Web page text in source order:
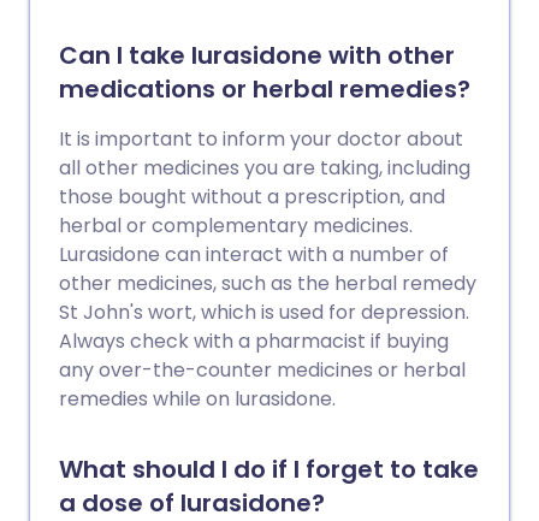
Can I take lurasidone with other
medications or herbal remedies?
It is important to inform your doctor about
all other medicines you are taking, including
those bought without a prescription, and
herbal or complementary medicines.
Lurasidone can interact with a number of
other medicines, such as the herbal remedy
St John's wort, which is used for depression.
Always check with a pharmacist if buying
any over-the-counter medicines or herbal
remedies while on lurasidone.
What should I do if I forget to take
a dose of lurasidone?